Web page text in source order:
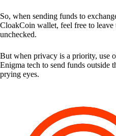
So, when sending funds to
CloakCoin wallet, feel free to leave
unchecked.
But when privacy is a priority, use
Enigma tech to send funds outside
prying eyes.